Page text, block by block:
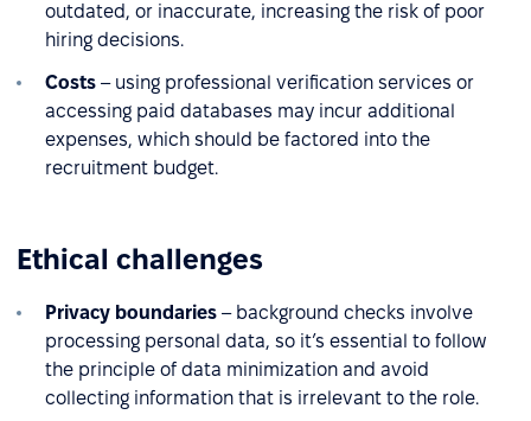
outdated, or inaccurate, increasing the risk of poor
hiring decisions.
Costs – using professional verification services or
accessing paid databases may incur additional
expenses, which should be factored into the
recruitment budget.
Ethical challenges
Privacy boundaries – background checks involve
processing personal data, so it’s essential to follow
the principle of data minimization and avoid
collecting information that is irrelevant to the role.